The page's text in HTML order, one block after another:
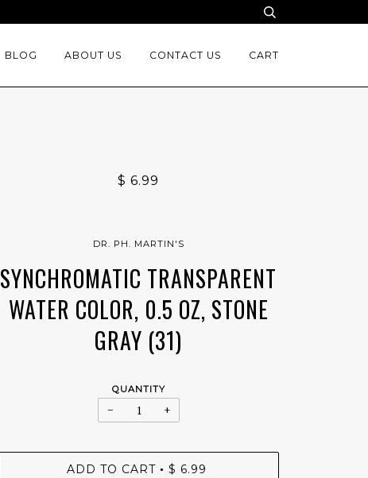
BLOG ABOUT US CONTACT US CART
$ 6.99
DR. PH. MARTIN'S
SYNCHROMATIC TRANSPARENT
WATER COLOR, 0.5 OZ, STONE
GRAY (31)
QUANTITY
− +
ADD TO CART • $ 6.99